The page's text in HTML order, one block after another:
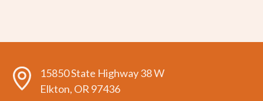
15850 State Highway 38 W
Elkton, OR 97436